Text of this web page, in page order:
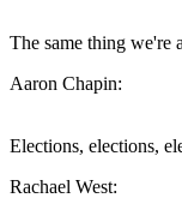
The same thing we're
Aaron Chapin:
Elections, elections,
Rachael West: